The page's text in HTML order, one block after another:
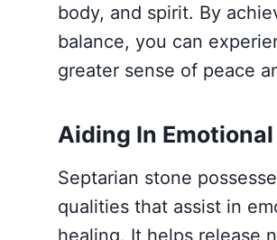
body, and spirit. By
balance, you can
greater sense of peace
Aiding In
Septarian stone
qualities that assist in
healing. It helps release